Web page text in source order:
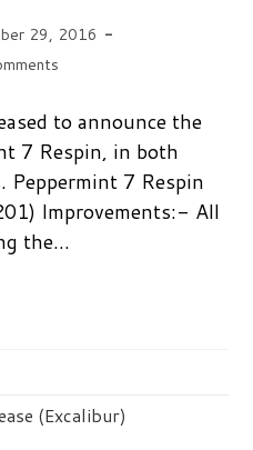
29, 2016
to announce the
7 Respin, in both
7 Respin
Improvements:- All
the…
(Excalibur)